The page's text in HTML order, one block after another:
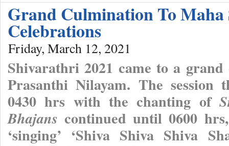
Grand Culmination To
Celebrations
Friday, March 12, 2021
Shivarathri 2021 came to a
Prasanthi Nilayam. The session
0430 hrs with the chanting of
Bhajans continued until 0600
‘singing’ ‘Shiva Shiva Shiva